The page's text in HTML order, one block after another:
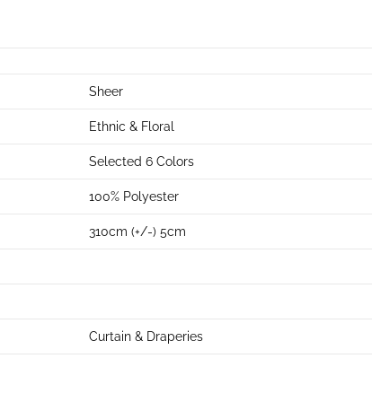
Sheer
Ethnic & Floral
Selected 6 Colors
100% Polyester
310cm (+/-) 5cm
Curtain & Draperies